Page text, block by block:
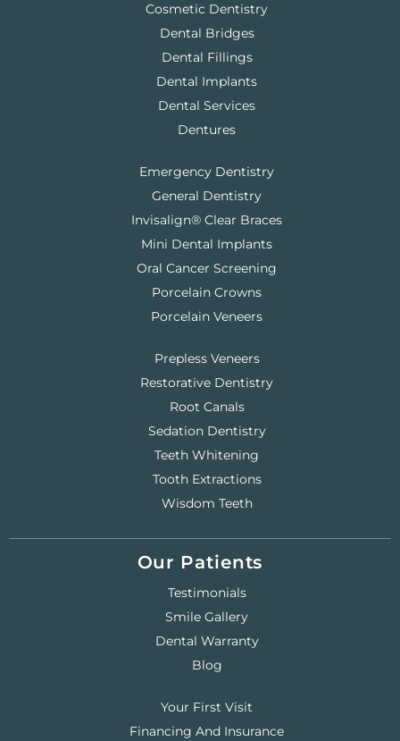
Cosmetic Dentistry
Dental Bridges
Dental Fillings
Dental Implants
Dental Services
Dentures
Emergency Dentistry
General Dentistry
Invisalign® Clear Braces
Mini Dental Implants
Oral Cancer Screening
Porcelain Crowns
Porcelain Veneers
Prepless Veneers
Restorative Dentistry
Root Canals
Sedation Dentistry
Teeth Whitening
Tooth Extractions
Wisdom Teeth
Our Patients
Testimonials
Smile Gallery
Dental Warranty
Blog
Your First Visit
Financing And Insurance